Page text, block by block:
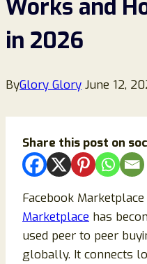
Works and
in 2026
ByGlory Glory June 12,
Share this post on
Facebook
Marketplace has
used peer to peer
globally. It connects